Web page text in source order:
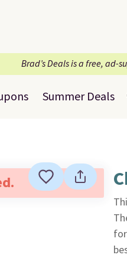
Brad’s Deals is a free, ad-
Summer Deals